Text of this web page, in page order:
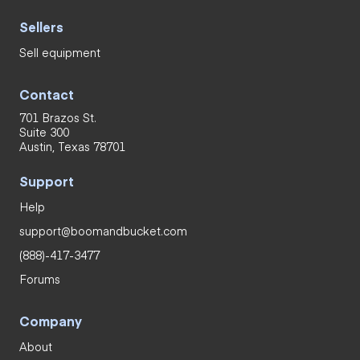
Sellers
Sell equipment
Contact
701 Brazos St.
Suite 300
Austin, Texas 78701
Support
Help
support@boomandbucket.com
(888)-417-3477
Forums
Company
About